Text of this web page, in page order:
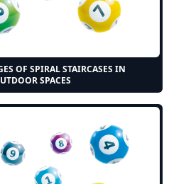
OF SPIRAL STAIRCASES IN
SPACES